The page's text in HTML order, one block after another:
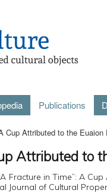
Publications
Cup Attributed to the
Attributed to
Fracture in Time”: A
Journal of Cultural